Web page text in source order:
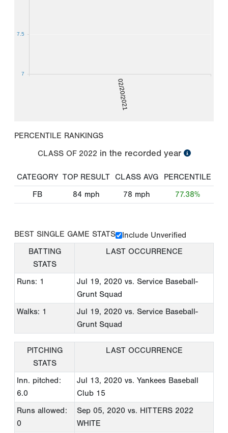
02/20/2021
7
7.5
PERCENTILE RANKINGS
CLASS OF 2022 in the recorded year
CATEGORY TOP RESULT CLASS AVG
PERCENTILE
FB
84 mph 78 mph 77.38%
BEST SINGLE GAME STATS
Include Unverified
BATTING
STATS
LAST OCCURRENCE
Runs: 1 Jul 19, 2020 vs. Service Baseball-
Grunt Squad
Walks: 1
Jul 19, 2020 vs. Service Baseball-
Grunt Squad
PITCHING
STATS
LAST OCCURRENCE
Inn. pitched:
6.0
Jul 13, 2020 vs. Yankees Baseball
Club 15
Runs allowed:
0
Sep 05, 2020 vs. HITTERS 2022
WHITE